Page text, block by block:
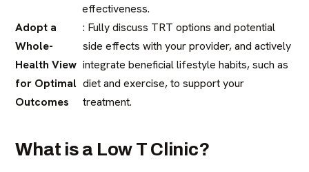
effectiveness.
Adopt a
Whole-
Health View
for Optimal
Outcomes
: Fully discuss TRT options and potential
side effects with your provider, and actively
integrate beneficial lifestyle habits, such as
diet and exercise, to support your
treatment.
What is a Low T Clinic?